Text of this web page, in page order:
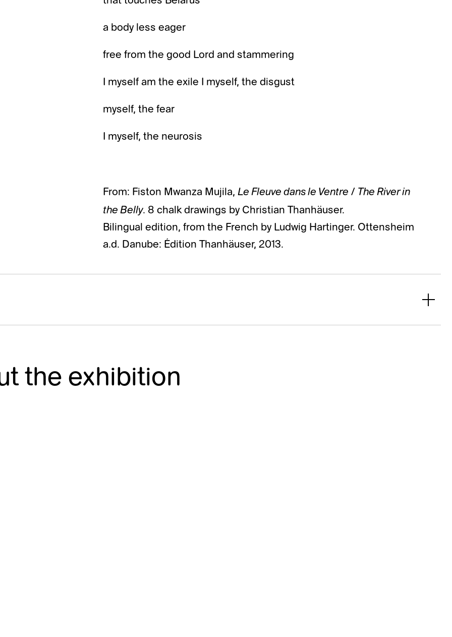
a body less eager
free from the good Lord and stammering
I myself am the exile I myself, the disgust
myself, the fear
I myself, the neurosis
From: Fiston Mwanza Mujila, Le Fleuve dans le Ventre / The River in
the Belly. 8 chalk drawings by Christian Thanhäuser.
Bilingual edition, from the French by Ludwig Hartinger. Ottensheim
a.d. Danube: Édition Thanhäuser, 2013.
the exhibition